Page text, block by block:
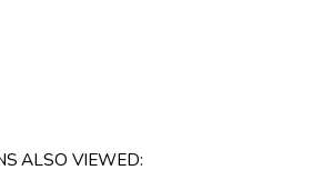
ALSO VIEWED: